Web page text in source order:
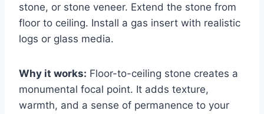
stone, or stone veneer. Extend the stone from
floor to ceiling. Install a gas insert with realistic
logs or glass media.
Why it works: Floor-to-ceiling stone creates a
monumental focal point. It adds texture,
warmth, and a sense of permanence to your